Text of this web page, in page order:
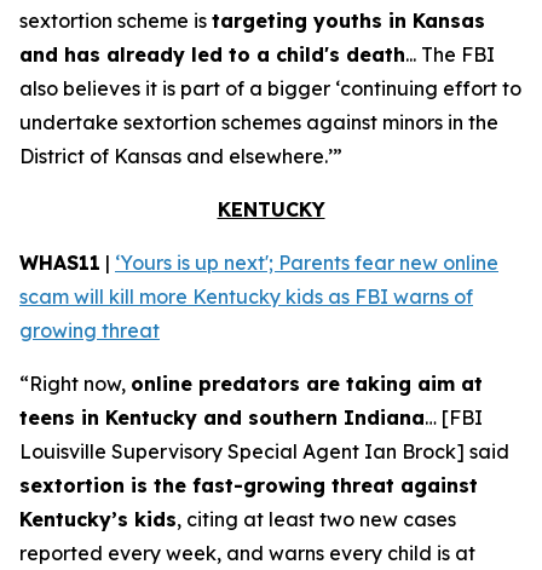
sextortion scheme is targeting youths in Kansas
and has already led to a child's death... The FBI
also believes it is part of a bigger ‘continuing effort to
undertake sextortion schemes against minors in the
District of Kansas and elsewhere.’”
KENTUCKY
WHAS11 | ‘Yours is up next'; Parents fear new online
scam will kill more Kentucky kids as FBI warns of
growing threat
“Right now, online predators are taking aim at
teens in Kentucky and southern Indiana… [FBI
Louisville Supervisory Special Agent Ian Brock] said
sextortion is the fast-growing threat against
Kentucky’s kids, citing at least two new cases
reported every week, and warns every child is at